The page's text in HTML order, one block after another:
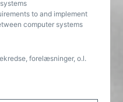
to and implement
computer systems
forelæsninger, o.l.